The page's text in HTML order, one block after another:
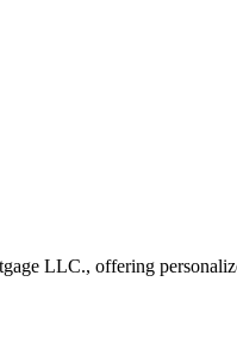
LLC., offering